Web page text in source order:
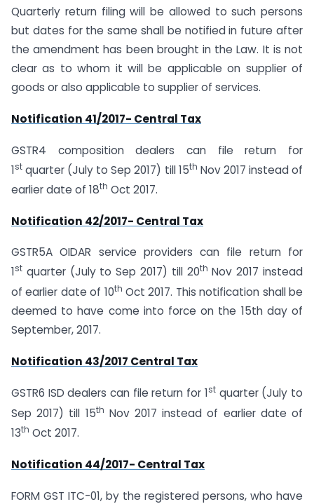
Quarterly return filing will be allowed to such persons
but dates for the same shall be notified in future after
the amendment has been brought in the Law. It is not
clear as to whom it will be applicable on supplier of
goods or also applicable to supplier of services.
Notification 41/2017- Central Tax
GSTR4 composition dealers can file return for
1st quarter (July to Sep 2017) till 15th Nov 2017 instead of
earlier date of 18th Oct 2017.
Notification 42/2017- Central Tax
GSTR5A OIDAR service providers can file return for
1st quarter (July to Sep 2017) till 20th Nov 2017 instead
of earlier date of 10th Oct 2017. This notification shall be
deemed to have come into force on the 15th day of
September, 2017.
Notification 43/2017 Central Tax
GSTR6 ISD dealers can file return for 1stquarter (July to
Sep 2017) till 15th Nov 2017 instead of earlier date of
13th Oct 2017.
Notification 44/2017- Central Tax
FORM GST ITC-01, by the registered persons, who have